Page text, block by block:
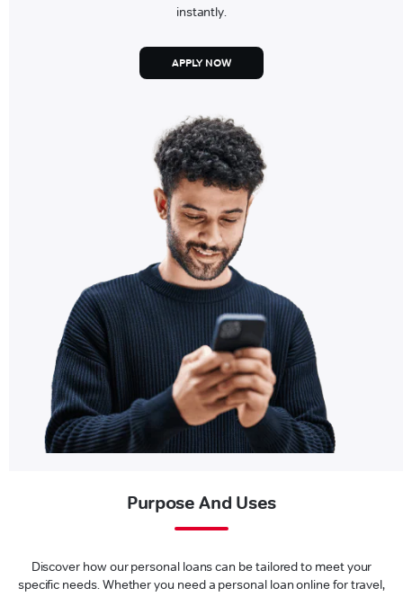
instantly.
APPLY NOW
Purpose And Uses
Discover how our personal loans can be tailored to meet your
specific needs. Whether you need a personal loan online for travel,